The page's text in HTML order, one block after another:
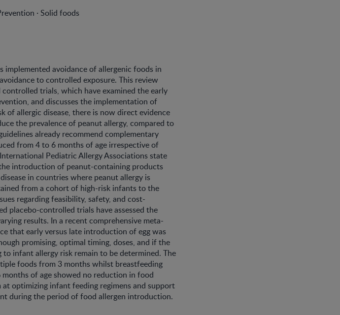
· Solid foods
avoidance of allergenic foods in
to controlled exposure. This review
trials, which have examined the early
and discusses the implementation of
of allergic disease, there is now direct evidence
the prevalence of peanut allergy, compared to
already recommend complementary
from 4 to 6 months of age irrespective of
Pediatric Allergy Associations state
introduction of peanut-containing products
in countries where peanut allergy is
from a cohort of high-risk infants to the
regarding feasibility, safety, and cost-
placebo-controlled trials have assessed the
results. In a recent comprehensive meta-
that early versus late introduction of egg was
promising, optimal timing, doses, and if the
infant allergy risk remain to be determined. The
foods from 3 months whilst breastfeeding
of age showed no reduction in food
optimizing infant feeding regimens and support
during the period of food allergen introduction.